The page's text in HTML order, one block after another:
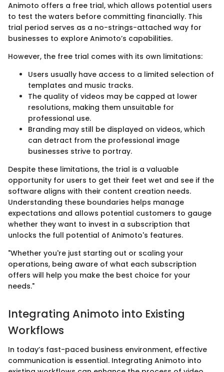
Animoto offers a free trial, which allows potential users
to test the waters before committing financially. This
trial period serves as a no-strings-attached way for
businesses to explore Animoto’s capabilities.
However, the free trial comes with its own limitations:
Users usually have access to a limited selection of
templates and music tracks.
The quality of videos may be capped at lower
resolutions, making them unsuitable for
professional use.
Branding may still be displayed on videos, which
can detract from the professional image
businesses strive to portray.
Despite these limitations, the trial is a valuable
opportunity for users to get their feet wet and see if the
software aligns with their content creation needs.
Understanding these boundaries helps manage
expectations and allows potential customers to gauge
whether they want to invest in a subscription that
unlocks the full potential of Animoto's features.
"Whether you're just starting out or scaling your
operations, being aware of what each subscription
offers will help you make the best choice for your
needs."
Integrating Animoto into Existing
Workflows
In today’s fast-paced business environment, effective
communication is essential. Integrating Animoto into